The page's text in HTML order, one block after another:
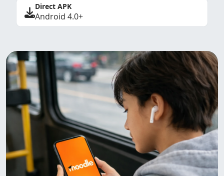
Direct APK
Android 4.0+